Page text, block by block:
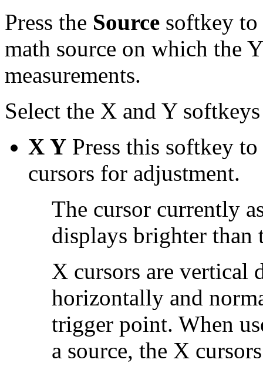
Press the Source softkey to
math source on which the
measurements.
Select the X and Y
X Y Press this softkey
cursors for adjustment.
The cursor currently
displays brighter than
X cursors are vertical
horizontally and
trigger point. When
a source, the X